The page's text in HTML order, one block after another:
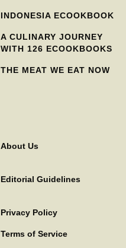
INDONESIA ECOOKBOOK
A CULINARY JOURNEY
WITH 126 ECOOKBOOKS
THE MEAT WE EAT NOW
About Us
Editorial Guidelines
Privacy Policy
Terms of Service